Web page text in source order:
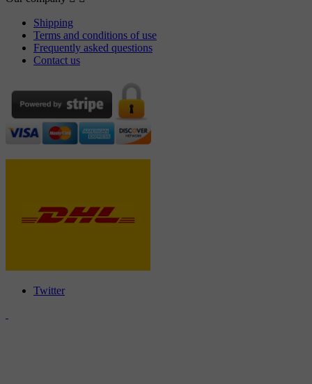
Shipping
Terms and conditions of use
Frequently asked questions
Contact us
Twitter